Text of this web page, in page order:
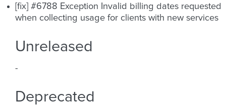
[fix] #6788 Exception Invalid billing dates requested
when collecting usage for clients with new services
Unreleased
-
Deprecated